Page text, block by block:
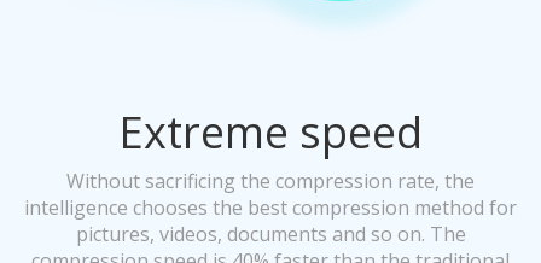
Extreme speed
Without sacrificing the compression rate, the
intelligence chooses the best compression method for
pictures, videos, documents and so on. The